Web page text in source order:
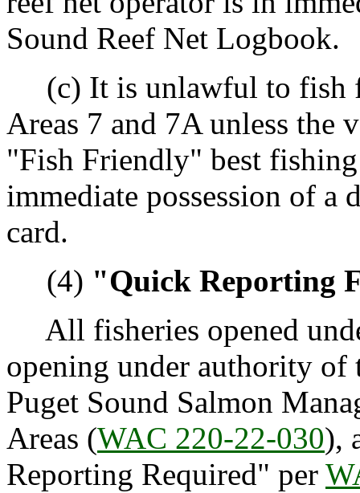
Sound Reef Net Logbook.
(c) It is unlawful to fish
Areas 7 and 7A unless the
"Fish Friendly" best
immediate possession of a
card.
(4) "Quick Reporting
All fisheries opened
opening under authority of
Puget Sound Salmon
Areas (WAC 220-22-030),
Reporting Required" per